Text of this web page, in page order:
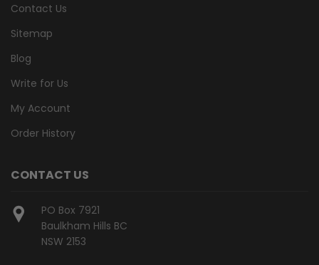
Contact Us
Sitemap
Blog
Write for Us
My Account
Order History
CONTACT US
PO Box 7921
Baulkham Hills BC
NSW 2153